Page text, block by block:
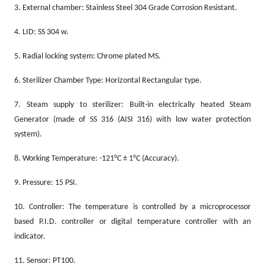
3. External chamber: Stainless Steel 304 Grade Corrosion Resistant.
4. LID: SS 304 w.
5. Radial locking system: Chrome plated MS.
6. Sterilizer Chamber Type: Horizontal Rectangular type.
7. Steam supply to sterilizer: Built-in electrically heated Steam
Generator (made of SS 316 (AISI 316) with low water protection
system).
8. Working Temperature: -121°C ± 1°C (Accuracy).
9. Pressure: 15 PSI.
10.Controller: The temperature is controlled by a microprocessor
based P.I.D. controller or digital temperature controller with an
indicator.
11. Sensor: PT100.